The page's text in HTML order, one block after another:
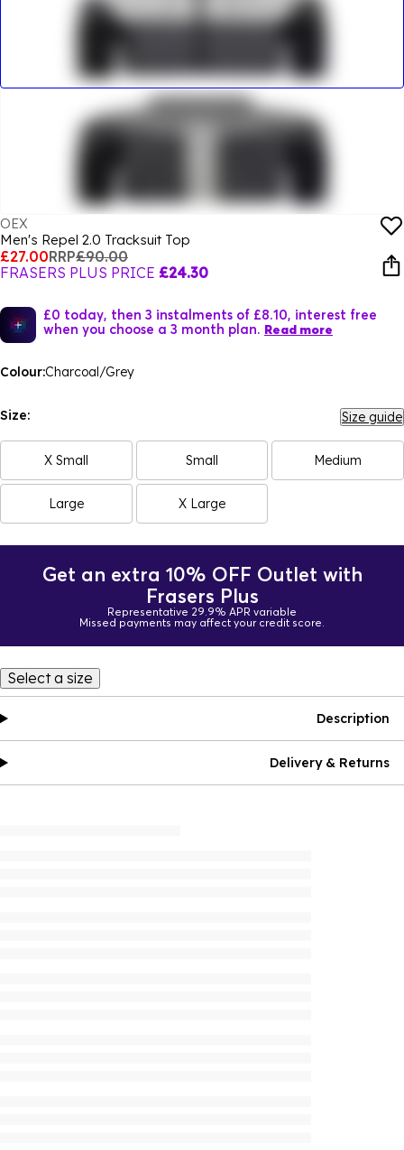
OEX
Men's Repel 2.0 Tracksuit Top
£27.00RRP£90.00
FRASERS PLUS PRICE £24.30
£0 today, then 3 instalments of £8.10, interest free
when you choose a 3 month plan. Read more
Colour:Charcoal/Grey
Size: Size guide
X Small Small Medium
Large X Large
Get an extra 10% OFF Outlet with
Frasers Plus
Representative 29.9% APR variable
Missed payments may affect your credit score.
Select a size
Description
Delivery & Returns